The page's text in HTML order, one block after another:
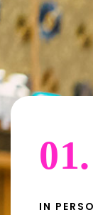
01.
IN